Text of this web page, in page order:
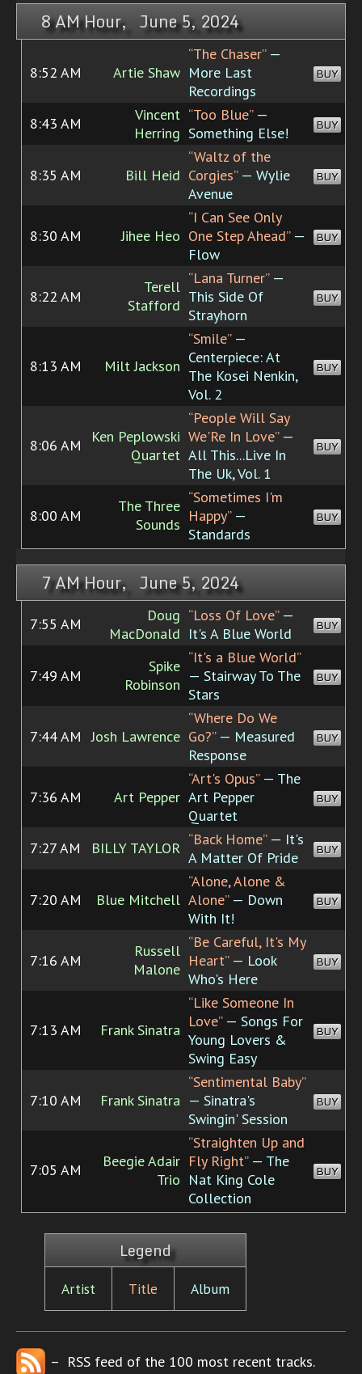
8 AM Hour, June 5, 2024
8:52 AM Artie Shaw
“The Chaser”—
More Last
Recordings
BUY
8:43 AM
Vincent
Herring
“Too Blue”—
Something Else!
BUY
8:35 AM Bill Heid
“Waltz of the
Corgies”— Wylie
Avenue
BUY
8:30 AM Jihee Heo
“I Can See Only
One Step Ahead”—
Flow
BUY
8:22 AM
Terell
Stafford
“Lana Turner”—
This Side Of
Strayhorn
BUY
8:13 AM Milt Jackson
“Smile”—
Centerpiece: At
The Kosei Nenkin,
Vol. 2
BUY
8:06 AM
Ken Peplowski
Quartet
“People Will Say
We'Re In Love”—
All This...Live In
The Uk, Vol. 1
BUY
8:00 AM
The Three
Sounds
“Sometimes I'm
Happy”—
Standards
BUY
7 AM Hour, June 5, 2024
7:55 AM
Doug
MacDonald
“Loss Of Love”—
It's A Blue World
BUY
7:49 AM
Spike
Robinson
“It's a Blue World”
— Stairway To The
Stars
BUY
7:44 AM Josh Lawrence
“Where Do We
Go?”— Measured
Response
BUY
7:36 AM Art Pepper
“Art's Opus”— The
Art Pepper
Quartet
BUY
7:27 AM BILLY TAYLOR “Back Home”— It's
A Matter Of Pride
BUY
7:20 AM Blue Mitchell
“Alone, Alone &
Alone”— Down
With It!
BUY
7:16 AM
Russell
Malone
“Be Careful, It's My
Heart”— Look
Who's Here
BUY
7:13 AM Frank Sinatra
“Like Someone In
Love”— Songs For
Young Lovers &
Swing Easy
BUY
7:10 AM Frank Sinatra
“Sentimental Baby”
— Sinatra's
Swingin' Session
BUY
7:05 AM
Beegie Adair
Trio
“Straighten Up and
Fly Right”— The
Nat King Cole
Collection
BUY
Legend
Artist Title Album
– RSS feed of the 100 most recent tracks.